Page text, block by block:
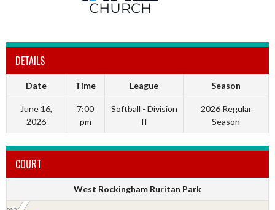
DETAILS
Date Time League Season
June 16,
2026
7:00
pm
Softball - Division
II
2026 Regular
Season
COURT
West Rockingham Ruritan Park